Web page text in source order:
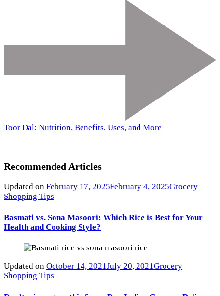
Toor Dal: Nutrition, Benefits, Uses, and More
Recommended Articles
Updated on February 17, 2025February 4, 2025Grocery
Shopping Tips
Basmati vs. Sona Masoori: Which Rice is Best for Your
Health and Cooking Style?
Updated on October 14, 2021July 20, 2021Grocery
Shopping Tips